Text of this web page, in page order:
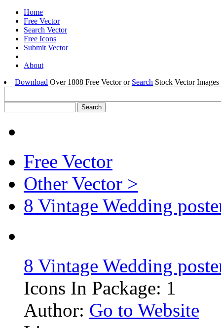
Home
Free Vector
Search Vector
Free Icons
Submit Vector
About
Download Over 1808 Free Vector or Search Stock Vector
Free Vector
Other Vector >
8 Vintage Wedding
8 Vintage Wedding
Icons In Package: 1
Author: Go to Website